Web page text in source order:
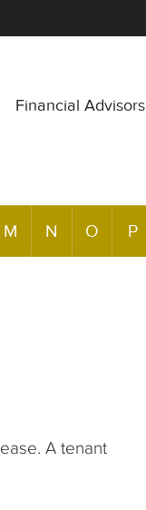
Financial Advisors
M N O P
A tenant